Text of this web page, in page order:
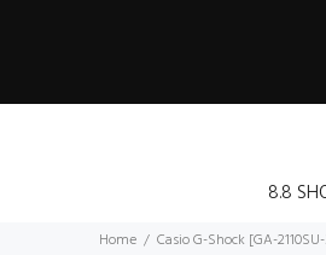
8.8
Home Casio G-Shock [GA-